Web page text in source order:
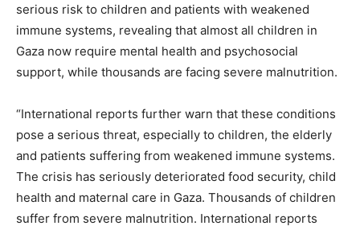
serious risk to children and patients with weakened
immune systems, revealing that almost all children in
Gaza now require mental health and psychosocial
support, while thousands are facing severe malnutrition.
“International reports further warn that these conditions
pose a serious threat, especially to children, the elderly
and patients suffering from weakened immune systems.
The crisis has seriously deteriorated food security, child
health and maternal care in Gaza. Thousands of children
suffer from severe malnutrition. International reports